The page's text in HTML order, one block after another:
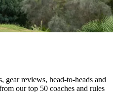
gear reviews, head-to-heads and
our top 50 coaches and rules